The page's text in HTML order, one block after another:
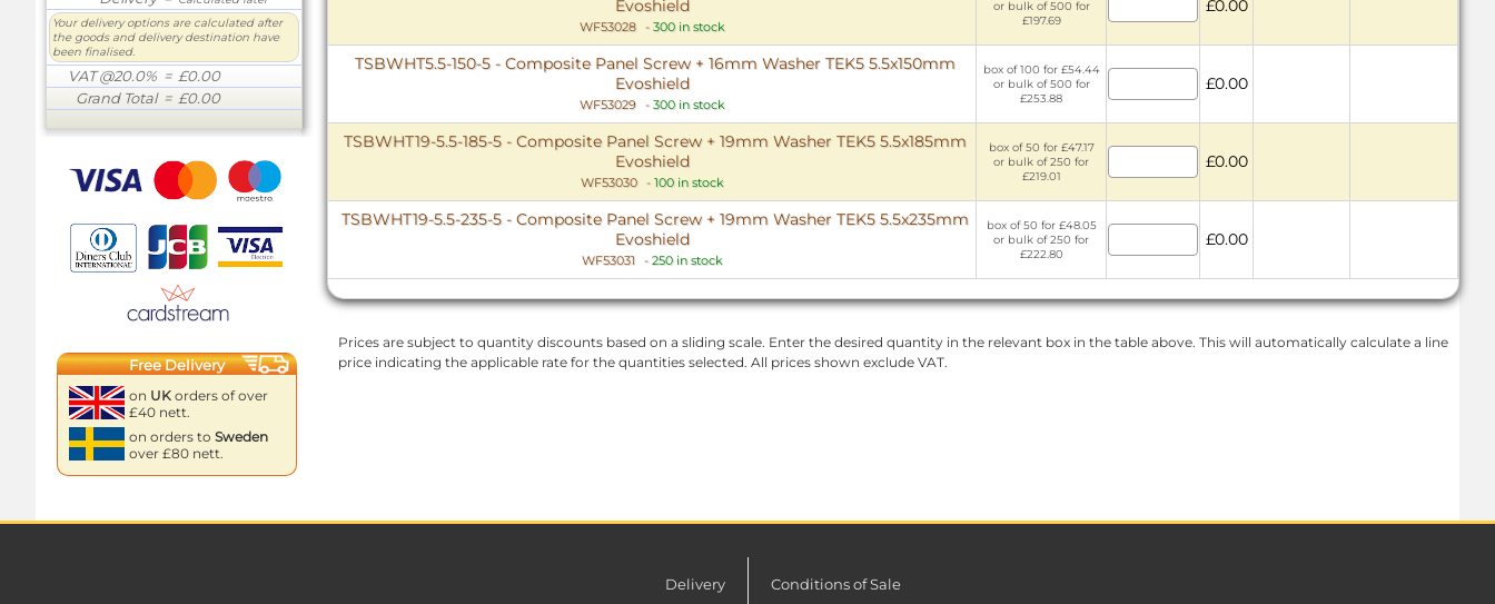
Your delivery options are calculated after
the goods and delivery destination have
been finalised.
VAT @20.0% = £0.00
Grand Total= £0.00
Free Delivery
on UK orders of over
£40 nett.
on orders to Sweden
over £80 nett.
Evoshield
WF53028 - 300 in stock
or bulk of 500 for
£197.69
£0.00
TSBWHT5.5-150-5 - Composite Panel Screw + 16mm Washer TEK5 5.5x150mm
Evoshield
WF53029 - 300 in stock
box of 100 for £54.44
or bulk of 500 for
£253.88
£0.00
TSBWHT19-5.5-185-5 - Composite Panel Screw + 19mm Washer TEK5 5.5x185mm
Evoshield
WF53030 - 100 in stock
box of 50 for £47.17
or bulk of 250 for
£219.01
£0.00
TSBWHT19-5.5-235-5 - Composite Panel Screw + 19mm Washer TEK5 5.5x235mm
Evoshield
WF53031 - 250 in stock
box of 50 for £48.05
or bulk of 250 for
£222.80
£0.00
Prices are subject to quantity discounts based on a sliding scale. Enter the desired quantity in the relevant box in the table above. This will automatically calculate a line
price indicating the applicable rate for the quantities selected. All prices shown exclude VAT.
Delivery Conditions of Sale